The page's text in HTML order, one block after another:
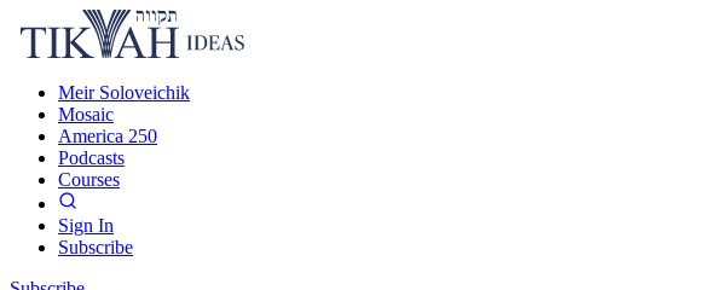
Meir Soloveichik
Mosaic
America 250
Podcasts
Courses
Sign In
Subscribe